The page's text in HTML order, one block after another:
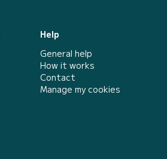
Help
General help
How it works
Contact
Manage my cookies